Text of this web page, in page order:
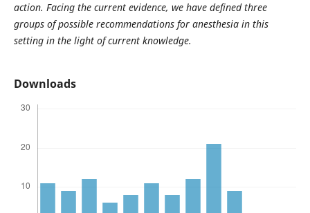
action. Facing the current evidence, we have defined three
groups of possible recommendations for anesthesia in this
setting in the light of current knowledge.
Downloads